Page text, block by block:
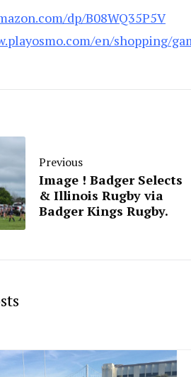
dp/B08WQ35P5V
en/shopping/
Previous
Image ! Badger Selects
& Illinois Rugby via
Badger Kings Rugby.